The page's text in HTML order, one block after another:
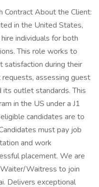
About the Client:
in the United States,
individuals for both
This role works to
satisfaction during their
assessing guest
its outlet standards. This
in the US under a J1
candidates are to
must pay job
and work
placement. We are
Waitress to join
Delivers exceptional